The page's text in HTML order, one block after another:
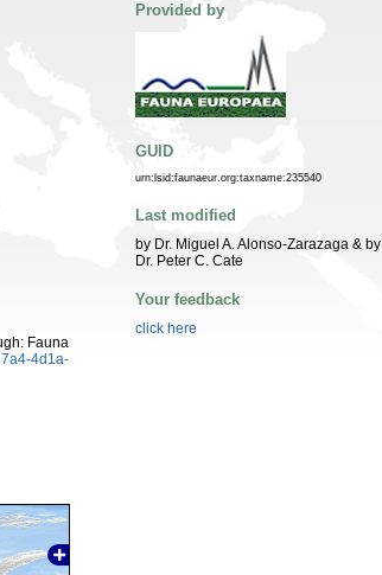
Fauna
4d1a-
Provided by
GUID
urn:lsid:faunaeur.org:taxname:235540
Last modified
by Dr. Miguel A. Alonso-Zarazaga & by
Dr. Peter C. Cate
Your feedback
click here